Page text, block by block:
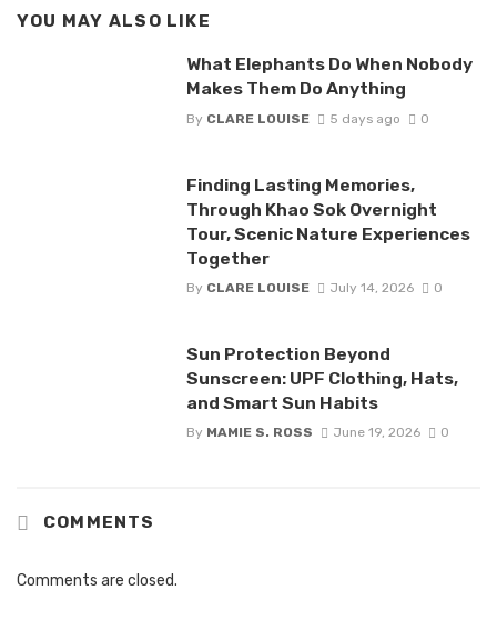
YOU MAY ALSO LIKE
What Elephants Do When Nobody
Makes Them Do Anything
By CLARE LOUISE 5 days ago 0
Finding Lasting Memories,
Through Khao Sok Overnight
Tour, Scenic Nature Experiences
Together
By CLARE LOUISE July 14, 2026 0
Sun Protection Beyond
Sunscreen: UPF Clothing, Hats,
and Smart Sun Habits
By MAMIE S. ROSS June 19, 2026 0
COMMENTS
Comments are closed.